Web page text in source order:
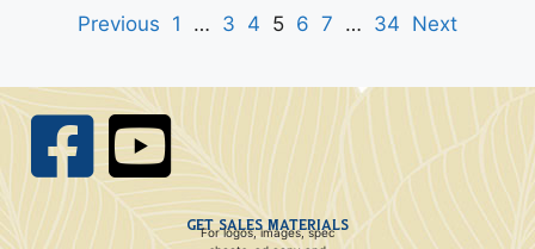
Previous 1 … 3 4 5 6 7 … 34 Next
GET SALES MATERIALS
For logos, images, spec